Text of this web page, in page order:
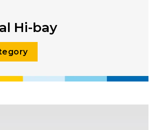
Hi-bay